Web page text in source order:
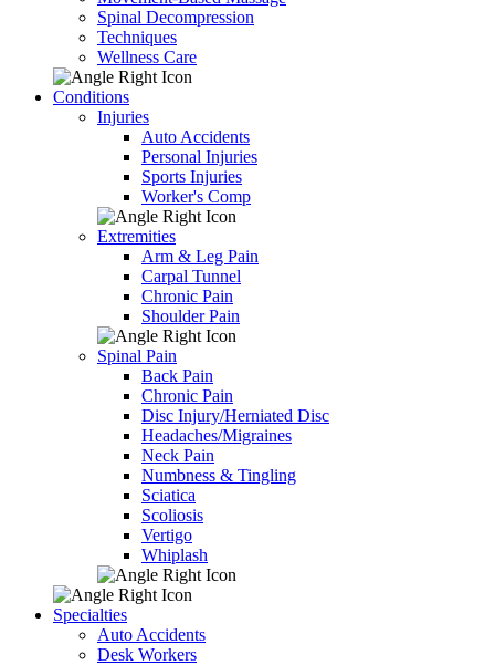
Spinal Decompression
Techniques
Wellness Care
Conditions
Injuries
Auto Accidents
Personal Injuries
Sports Injuries
Worker's Comp
Extremities
Arm & Leg Pain
Carpal Tunnel
Chronic Pain
Shoulder Pain
Spinal Pain
Back Pain
Chronic Pain
Disc Injury/Herniated Disc
Headaches/Migraines
Neck Pain
Numbness & Tingling
Sciatica
Scoliosis
Vertigo
Whiplash
Specialties
Auto Accidents
Desk Workers